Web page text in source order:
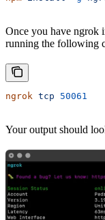
Once you have ngrok
running the following
ngrok tcp 50061
Your output should